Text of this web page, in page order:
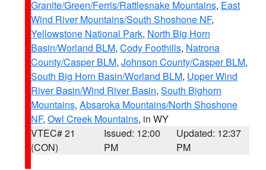
Granite/Green/Ferris/Rattlesnake Mountains, East
Wind River Mountains/South Shoshone NF,
Yellowstone National Park, North Big Horn
Basin/Worland BLM, Cody Foothills, Natrona
County/Casper BLM, Johnson County/Casper BLM,
South Big Horn Basin/Worland BLM, Upper Wind
River Basin/Wind River Basin, South Bighorn
Mountains, Absaroka Mountains/North Shoshone
NF, Owl Creek Mountains, in WY
VTEC# 21
(CON)
Issued: 12:00
PM
Updated: 12:37
PM